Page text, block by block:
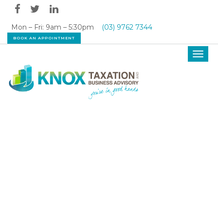
Mon – Fri: 9am – 5:30pm (03) 9762 7344
BOOK AN APPOINTMENT